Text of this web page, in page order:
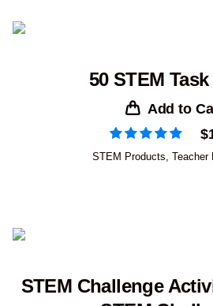
50 STEM
Add to
$
STEM Products ,Teacher
STEM Challenge